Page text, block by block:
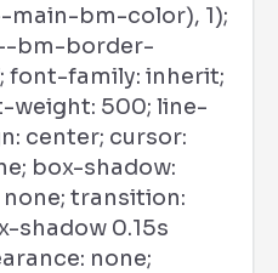
main-bm-color), 1);
bm-border-
font-family: inherit;
weight: 500; line-
center; cursor:
box-shadow:
transition:
shadow 0.15s
none;